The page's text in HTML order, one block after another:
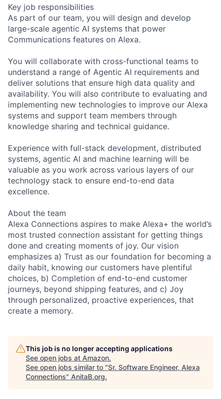
Key job responsibilities
As part of our team, you will design and develop
large-scale agentic AI systems that power
Communications features on Alexa.
You will collaborate with cross-functional teams to
understand a range of Agentic AI requirements and
deliver solutions that ensure high data quality and
availability. You will also contribute to evaluating and
implementing new technologies to improve our Alexa
systems and support team members through
knowledge sharing and technical guidance.
Experience with full-stack development, distributed
systems, agentic AI and machine learning will be
valuable as you work across various layers of our
technology stack to ensure end-to-end data
excellence.
About the team
Alexa Connections aspires to make Alexa+ the world’s
most trusted connection assistant for getting things
done and creating moments of joy. Our vision
emphasizes a) Trust as our foundation for becoming a
daily habit, knowing our customers have plentiful
choices, b) Completion of end-to-end customer
journeys, beyond shipping features, and c) Joy
through personalized, proactive experiences, that
create a memory.
This job is no longer accepting applications
See open jobs at Amazon.
See open jobs similar to "Sr. Software Engineer, Alexa
Connections" AnitaB.org.